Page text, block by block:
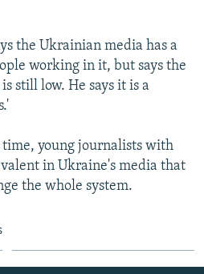
the Ukrainian media has a
working in it, but says the
still low. He says it is a
young journalists with
in Ukraine's media that
the whole system.